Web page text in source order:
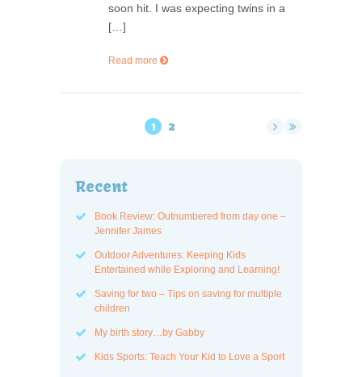
soon hit. I was expecting twins in a
[…]
Read more
1 2
Recent
Book Review: Outnumbered from day one –
Jennifer James
Outdoor Adventures: Keeping Kids
Entertained while Exploring and Learning!
Saving for two – Tips on saving for multiple
children
My birth story…by Gabby
Kids Sports: Teach Your Kid to Love a Sport